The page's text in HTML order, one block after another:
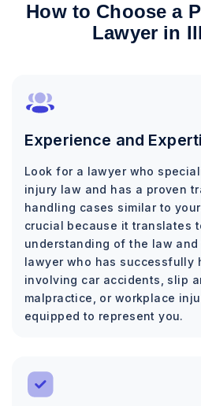
How to Choose a
Lawyer in
Experience and
Look for a lawyer who
injury law and has a proven
handling cases similar to
crucial because it translates
understanding of the law
lawyer who has successfully
involving car accidents, slip
malpractice, or workplace
equipped to represent you.